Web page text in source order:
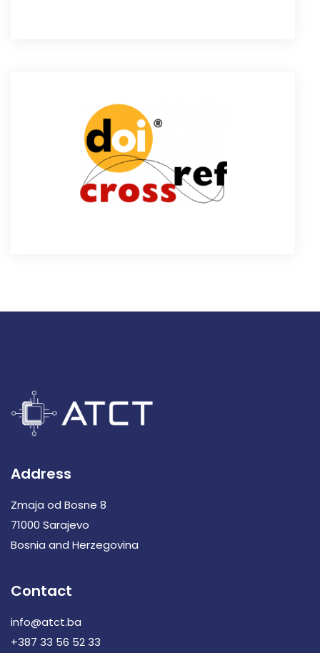
Address
Zmaja od Bosne 8
71000 Sarajevo
Bosnia and Herzegovina
Contact
info@atct.ba
+387 33 56 52 33